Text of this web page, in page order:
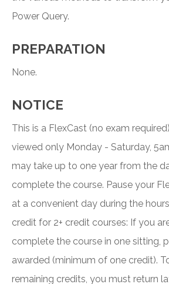
Power Query.
PREPARATION
None.
NOTICE
This is a FlexCast (no exam
viewed only Monday - Saturday,
may take up to one year from the
complete the course. Pause your
at a convenient day during the
credit for 2+ credit courses: If you
complete the course in one sitting,
awarded (minimum of one credit).
remaining credits, you must return